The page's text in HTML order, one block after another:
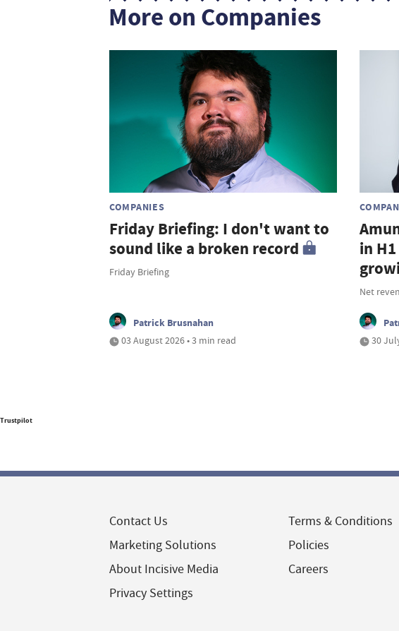
More on Companies
COMPANIES
Friday Briefing: I don't want to
sound like a broken record
Friday Briefing
Patrick Brusnahan
03 August 2026 • 3 min read
in
Net
30
Trustpilot
Contact Us
Marketing Solutions
About Incisive Media
Privacy Settings
Terms & Conditions
Policies
Careers